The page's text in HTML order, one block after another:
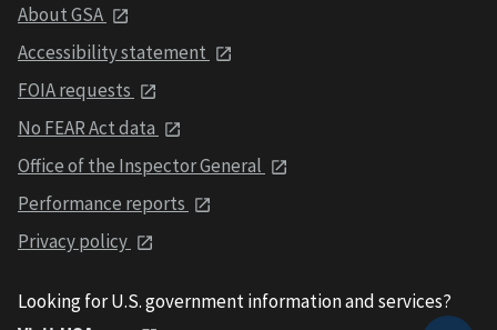
About GSA
Accessibility statement
FOIA requests
No FEAR Act data
Office of the Inspector General
Performance reports
Privacy policy
Looking for U.S. government information and services?